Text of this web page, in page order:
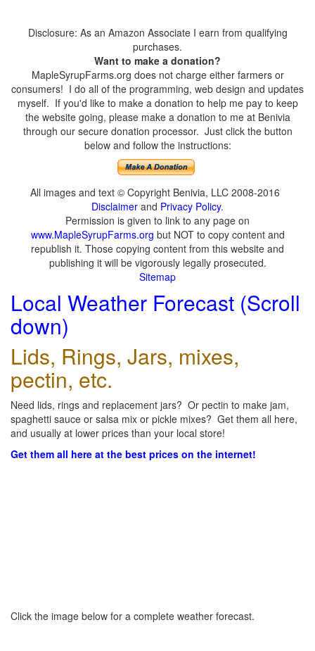
Disclosure: As an Amazon Associate I earn from qualifying
purchases.
Want to make a donation?
MapleSyrupFarms.org does not charge either farmers or
consumers! I do all of the programming, web design and updates
myself. If you'd like to make a donation to help me pay to keep
the website going, please make a donation to me at Benivia
through our secure donation processor. Just click the button
below and follow the instructions:
All images and text © Copyright Benivia, LLC 2008-2016
Disclaimer and Privacy Policy.
Permission is given to link to any page on
www.MapleSyrupFarms.org but NOT to copy content and
republish it. Those copying content from this website and
publishing it will be vigorously legally prosecuted.
Sitemap
Local Weather Forecast (Scroll
down)
Lids, Rings, Jars, mixes,
pectin, etc.
Need lids, rings and replacement jars? Or pectin to make jam,
spaghetti sauce or salsa mix or pickle mixes? Get them all here,
and usually at lower prices than your local store!
Get them all here at the best prices on the internet!
Click the image below for a complete weather forecast.